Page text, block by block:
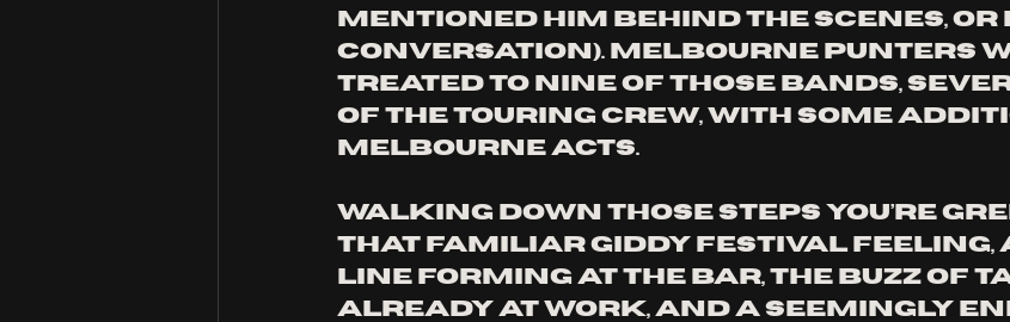
mentioned him behind the scenes,
conversation). Melbourne punters
treated to nine of those bands,
of the touring crew, with some
Melbourne acts.
Walking down those steps you’re
that familiar giddy festival feeling,
line forming at the bar, the buzz of
already at work, and a seemingly